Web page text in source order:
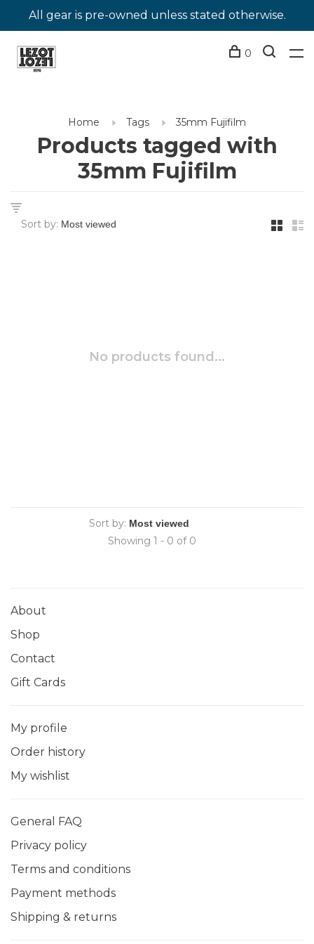
All gear is pre-owned unless stated otherwise.
0
Home Tags 35mm Fujifilm
Products tagged with
35mm Fujifilm
Sort by:
No products found...
Sort by:
Showing 1 - 0 of 0
About
Shop
Contact
Gift Cards
My profile
Order history
My wishlist
General FAQ
Privacy policy
Terms and conditions
Payment methods
Shipping & returns